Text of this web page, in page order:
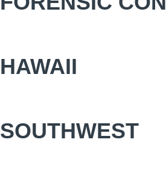
HAWAII
SOUTHWEST